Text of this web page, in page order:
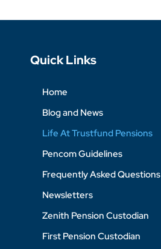
Quick Links
Home
Blog and News
Life At Trustfund Pensions
Pencom Guidelines
Frequently Asked Questions
Newsletters
Zenith Pension Custodian
First Pension Custodian